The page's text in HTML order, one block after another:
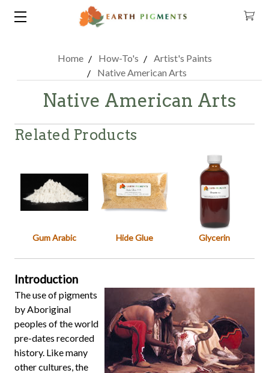
Home How-To's
Artist's Paints
Native American Arts
Native American Arts
Related Products
Gum Arabic Hide Glue Glycerin
Introduction
The use of pigments
by Aboriginal
peoples of the world
pre-dates recorded
history. Like many
other cultures, the